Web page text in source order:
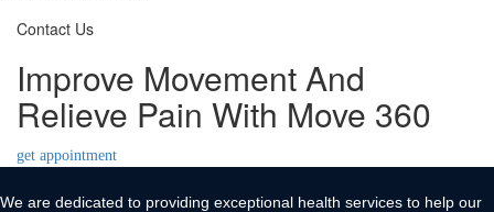
Contact Us
Improve Movement And
Relieve Pain With Move 360
get appointment
We are dedicated to providing exceptional health services to help our